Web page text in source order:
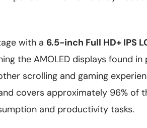
with a 6.5-inch Full HD+ IPS
the AMOLED displays found
scrolling and gaming
covers approximately 96% of
and productivity tasks.